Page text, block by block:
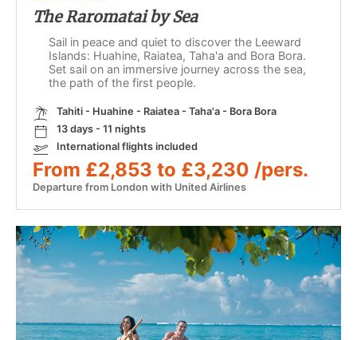
The Raromatai by Sea
Sail in peace and quiet to discover the Leeward
Islands: Huahine, Raiatea, Taha'a and Bora Bora.
Set sail on an immersive journey across the sea,
the path of the first people.
Tahiti - Huahine - Raiatea - Taha'a - Bora Bora
13 days - 11 nights
International flights included
From £2,853 to £3,230 /pers.
Departure from London with United Airlines